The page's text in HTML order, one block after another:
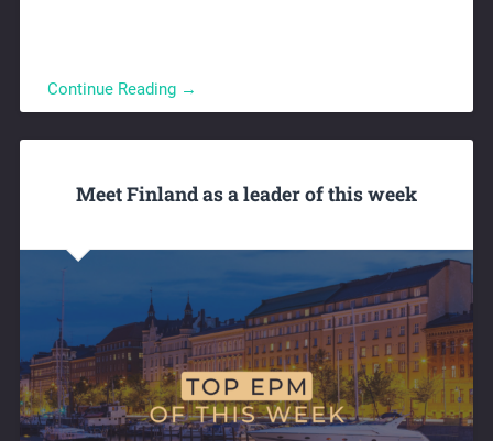
Continue Reading →
Meet Finland as a leader of this week